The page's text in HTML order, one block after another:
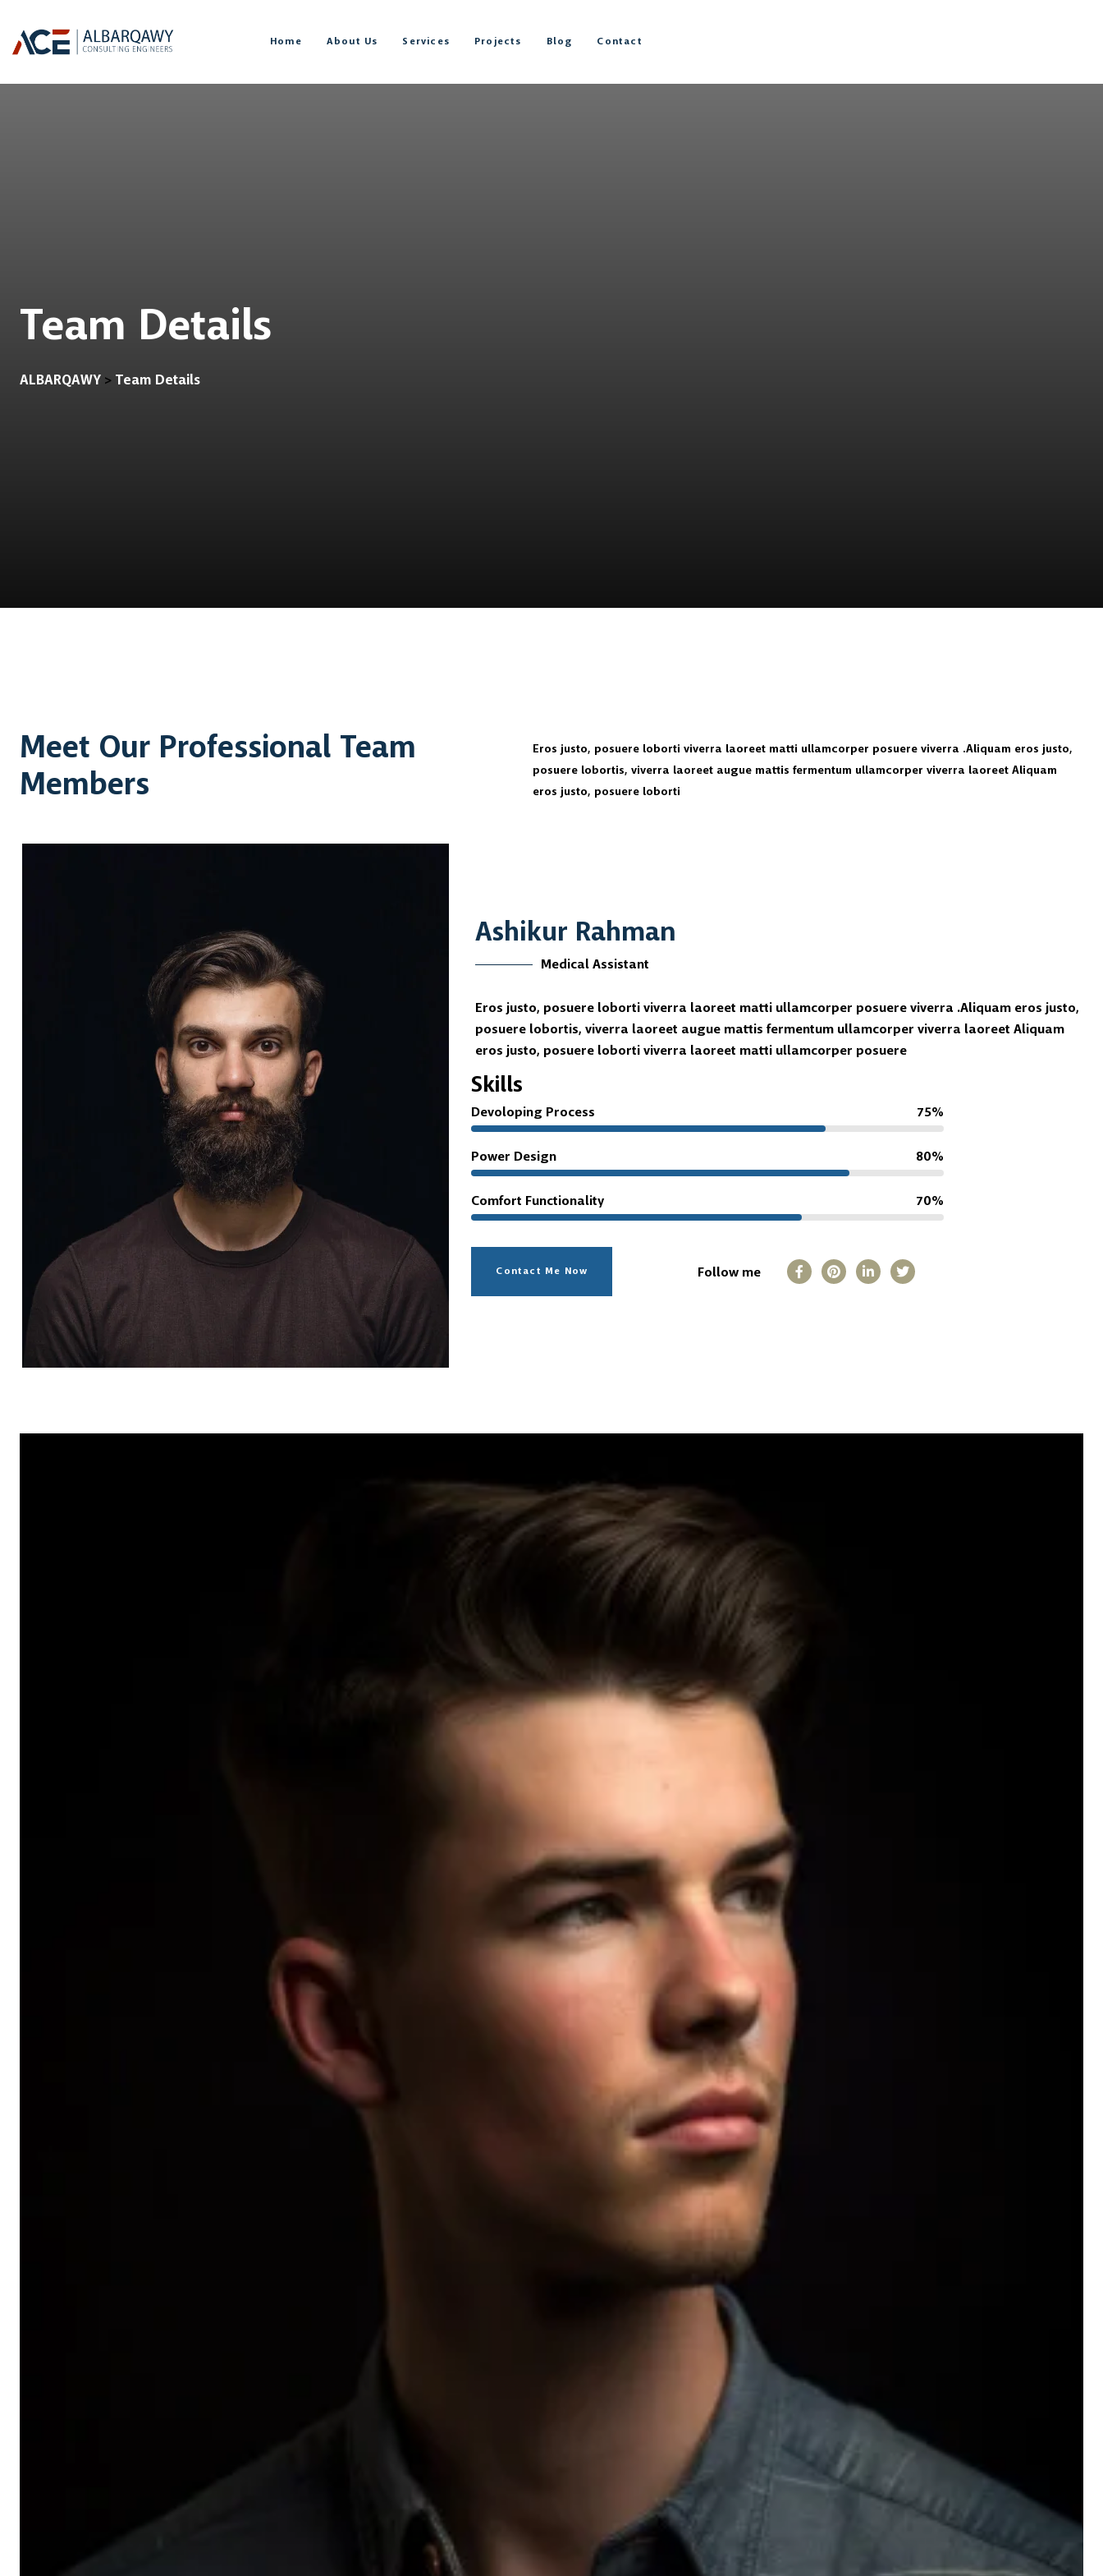
Home About Us Services Projects Blog Contact
Team Details
ALBARQAWY > Team Details
Meet Our Professional Team
Members
Eros justo, posuere loborti viverra laoreet matti ullamcorper posuere viverra .Aliquam eros justo,
posuere lobortis, viverra laoreet augue mattis fermentum ullamcorper viverra laoreet Aliquam
eros justo, posuere loborti
Ashikur Rahman
Medical Assistant
Eros justo, posuere loborti viverra laoreet matti ullamcorper posuere viverra .Aliquam eros justo,
posuere lobortis, viverra laoreet augue mattis fermentum ullamcorper viverra laoreet Aliquam
eros justo, posuere loborti viverra laoreet matti ullamcorper posuere
Skills
Devoloping Process 75%
Power Design 80%
Comfort Functionality 70%
Contact Me Now Follow me